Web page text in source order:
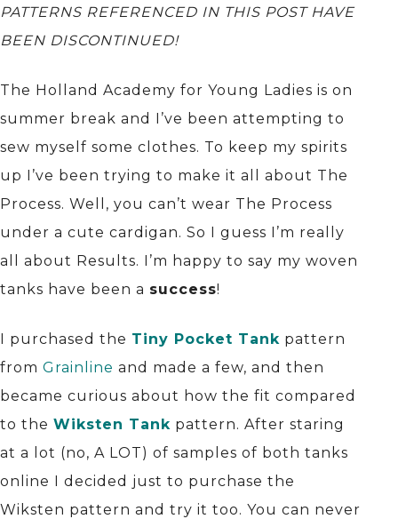
PATTERNS REFERENCED IN THIS POST HAVE
BEEN DISCONTINUED!
The Holland Academy for Young Ladies is on
summer break and I’ve been attempting to
sew myself some clothes. To keep my spirits
up I’ve been trying to make it all about The
Process. Well, you can’t wear The Process
under a cute cardigan. So I guess I’m really
all about Results. I’m happy to say my woven
tanks have been a success!
I purchased the Tiny Pocket Tank pattern
from Grainline and made a few, and then
became curious about how the fit compared
to the Wiksten Tank pattern. After staring
at a lot (no, A LOT) of samples of both tanks
online I decided just to purchase the
Wiksten pattern and try it too. You can never